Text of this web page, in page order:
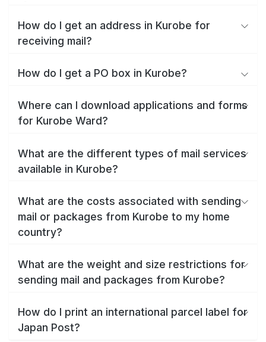
How do I get an address in Kurobe for
receiving mail?
How do I get a PO box in Kurobe?
Where can I download applications and forms
for Kurobe Ward?
What are the different types of mail services
available in Kurobe?
What are the costs associated with sending
mail or packages from Kurobe to my home
country?
What are the weight and size restrictions for
sending mail and packages from Kurobe?
How do I print an international parcel label for
Japan Post?